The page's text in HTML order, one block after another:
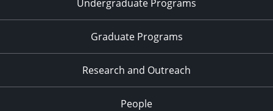
Undergraduate Programs
Graduate Programs
Research and Outreach
People